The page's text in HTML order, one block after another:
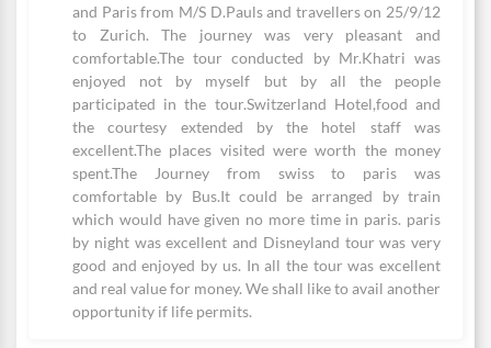
and Paris from M/S D.Pauls and travellers on 25/9/12
to Zurich. The journey was very pleasant and
comfortable.The tour conducted by Mr.Khatri was
enjoyed not by myself but by all the people
participated in the tour.Switzerland Hotel,food and
the courtesy extended by the hotel staff was
excellent.The places visited were worth the money
spent.The Journey from swiss to paris was
comfortable by Bus.It could be arranged by train
which would have given no more time in paris. paris
by night was excellent and Disneyland tour was very
good and enjoyed by us. In all the tour was excellent
and real value for money. We shall like to avail another
opportunity if life permits.